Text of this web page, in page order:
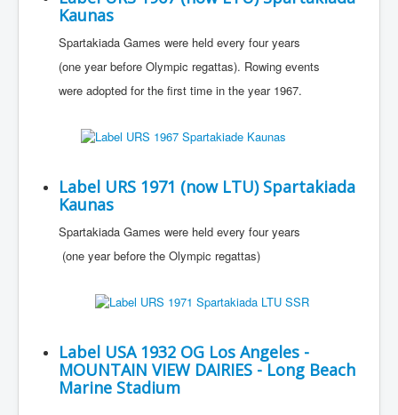
Kaunas
Spartakiada Games were held every four years
(one year before Olympic regattas). Rowing events
were adopted for the first time in the year 1967.
Label URS 1971 (now LTU) Spartakiada
Kaunas
Spartakiada Games were held every four years
(one year before the Olympic regattas)
Label USA 1932 OG Los Angeles -
MOUNTAIN VIEW DAIRIES - Long Beach
Marine Stadium